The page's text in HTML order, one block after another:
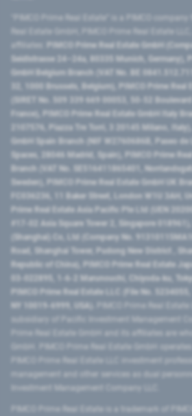
PIMCO Prime Real Estate GmbH
Seidlstrasse 24–24a, 80335 Munich, Germany),
GmbH Belgium Branch (VAT No. BE
32, 1000 Brussels, Belgium), PIMCO Prime Real
(SIRET No. 509 339 669 00053, 50-52
France), PIMCO Prime Real Estate GmbH Italy
2107576, Piazza Tre Torri, 3 20145 Milano,
GmbH Spain Branch (NIF W2760686B, Paseo
Spaces, 28046 Madrid, Spain), PIMCO Prime
Branch (VAT No. SE516411865401,
Sweden), PIMCO Prime Real Estate GmbH UK
FC036236, 11 Baker Street, London W1U 3AH,
Prime Real Estate Asia Pacific Pte Ltd (UEN
#17-02 Asia Square Tower 2, Singapore
(Shanghai) Co, Ltd (Company No.
Road​, Shanghai Tower, Pudong New District ​,
Republic of China​), PIMCO Prime Real Estate
03-022895, 1-6-2 Marunouchi, Chiyoda-ku,
PIMCO Prime Real Estate LLC (File No. 5234055,